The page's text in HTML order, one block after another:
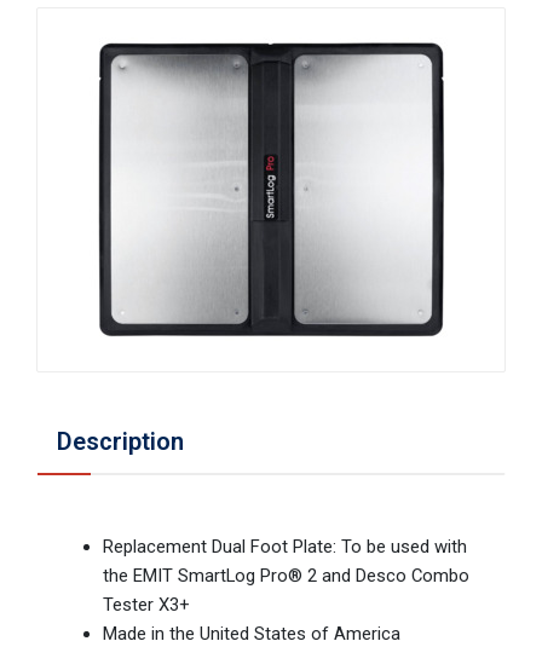
Description
Replacement Dual Foot Plate: To be used with
the EMIT SmartLog Pro® 2 and Desco Combo
Tester X3+
Made in the United States of America